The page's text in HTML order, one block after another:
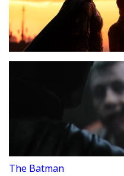
The Batman